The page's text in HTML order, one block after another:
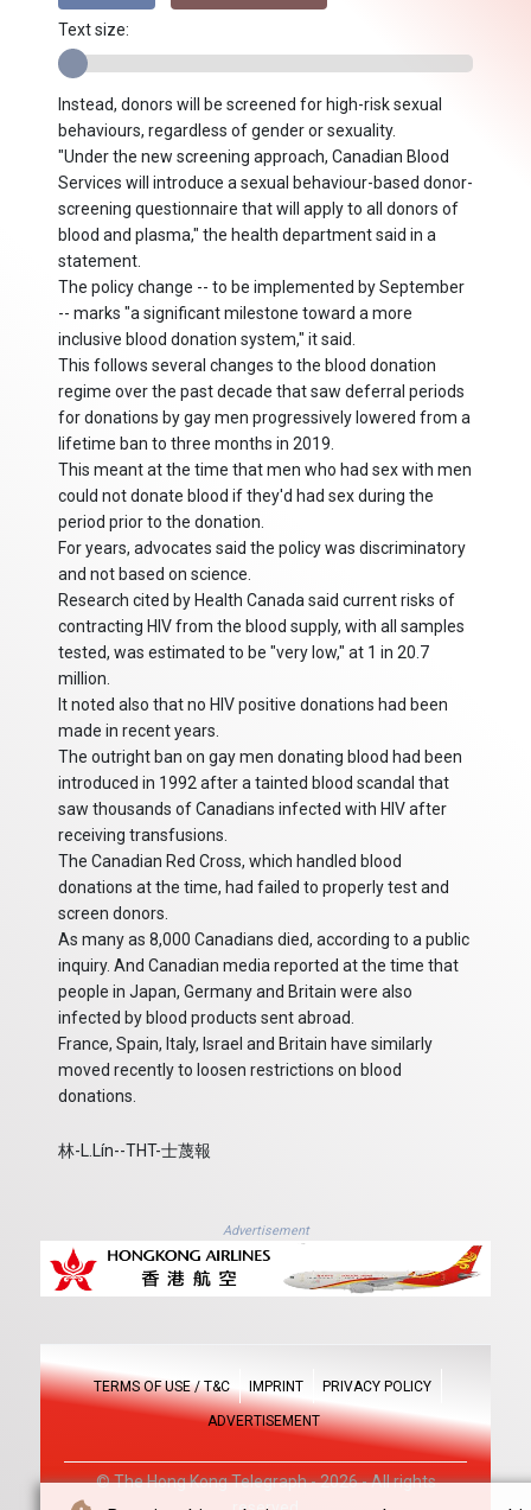
Text size:
Instead, donors will be screened for high-risk sexual
behaviours, regardless of gender or sexuality.
"Under the new screening approach, Canadian Blood
Services will introduce a sexual behaviour-based donor-
screening questionnaire that will apply to all donors of
blood and plasma," the health department said in a
statement.
The policy change -- to be implemented by September
-- marks "a significant milestone toward a more
inclusive blood donation system," it said.
This follows several changes to the blood donation
regime over the past decade that saw deferral periods
for donations by gay men progressively lowered from a
lifetime ban to three months in 2019.
This meant at the time that men who had sex with men
could not donate blood if they'd had sex during the
period prior to the donation.
For years, advocates said the policy was discriminatory
and not based on science.
Research cited by Health Canada said current risks of
contracting HIV from the blood supply, with all samples
tested, was estimated to be "very low," at 1 in 20.7
million.
It noted also that no HIV positive donations had been
made in recent years.
The outright ban on gay men donating blood had been
introduced in 1992 after a tainted blood scandal that
saw thousands of Canadians infected with HIV after
receiving transfusions.
The Canadian Red Cross, which handled blood
donations at the time, had failed to properly test and
screen donors.
As many as 8,000 Canadians died, according to a public
inquiry. And Canadian media reported at the time that
people in Japan, Germany and Britain were also
infected by blood products sent abroad.
France, Spain, Italy, Israel and Britain have similarly
moved recently to loosen restrictions on blood
donations.
林-L.Lín--THT-士蔑報
Advertisement
TERMS OF USE / T&C IMPRINT PRIVACY POLICY
ADVERTISEMENT
© The Hong Kong Telegraph - 2026 - All rights